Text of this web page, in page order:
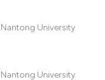
University
University